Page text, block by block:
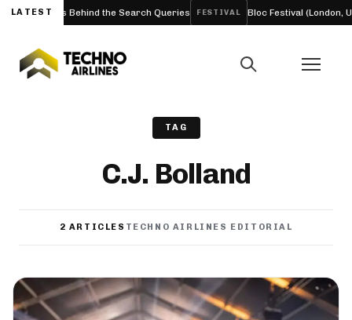
LATEST
the Facts Behind the Search Queries FESTIVAL Bloc Festival (London, UK)
TAG
C.J. Bolland
2 ARTICLES TECHNO AIRLINES EDITORIAL